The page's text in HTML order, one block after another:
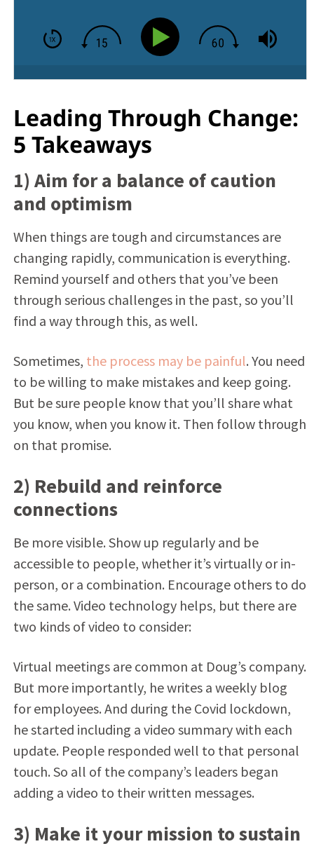
Leading Through Change:
5 Takeaways
1) Aim for a balance of caution
and optimism
When things are tough and circumstances are
changing rapidly, communication is everything.
Remind yourself and others that you’ve been
through serious challenges in the past, so you’ll
find a way through this, as well.
Sometimes, the process may be painful. You need
to be willing to make mistakes and keep going.
But be sure people know that you’ll share what
you know, when you know it. Then follow through
on that promise.
2) Rebuild and reinforce
connections
Be more visible. Show up regularly and be
accessible to people, whether it’s virtually or in-
person, or a combination. Encourage others to do
the same. Video technology helps, but there are
two kinds of video to consider:
Virtual meetings are common at Doug’s company.
But more importantly, he writes a weekly blog
for employees. And during the Covid lockdown,
he started including a video summary with each
update. People responded well to that personal
touch. So all of the company’s leaders began
adding a video to their written messages.
3) Make it your mission to sustain